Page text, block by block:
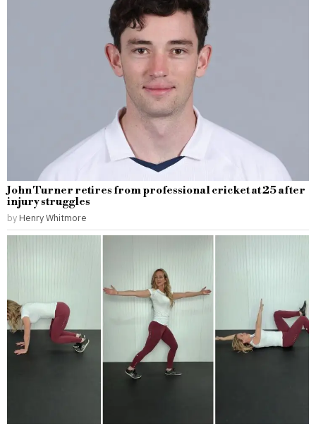
John Turner retires from professional cricket at 25 after
injury struggles
by Henry Whitmore